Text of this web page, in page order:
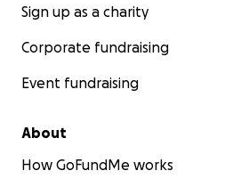
Sign up as a charity
Corporate fundraising
Event fundraising
About
How GoFundMe works